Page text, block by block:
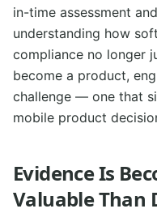
in-time assessment
understanding how
compliance no longer
become a product,
challenge — one that
mobile product
Evidence Is
Valuable Than